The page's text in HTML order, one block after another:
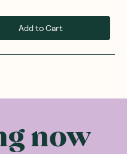
Add to Cart
now